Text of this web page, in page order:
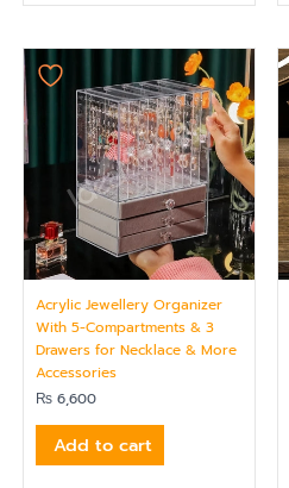
Acrylic Jewellery Organizer
With 5-Compartments & 3
Drawers for Necklace & More
Accessories
₨ 6,600
Add to cart